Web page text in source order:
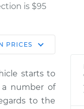
is $95
Dealer
-
PRICES
starts to
number of
to the